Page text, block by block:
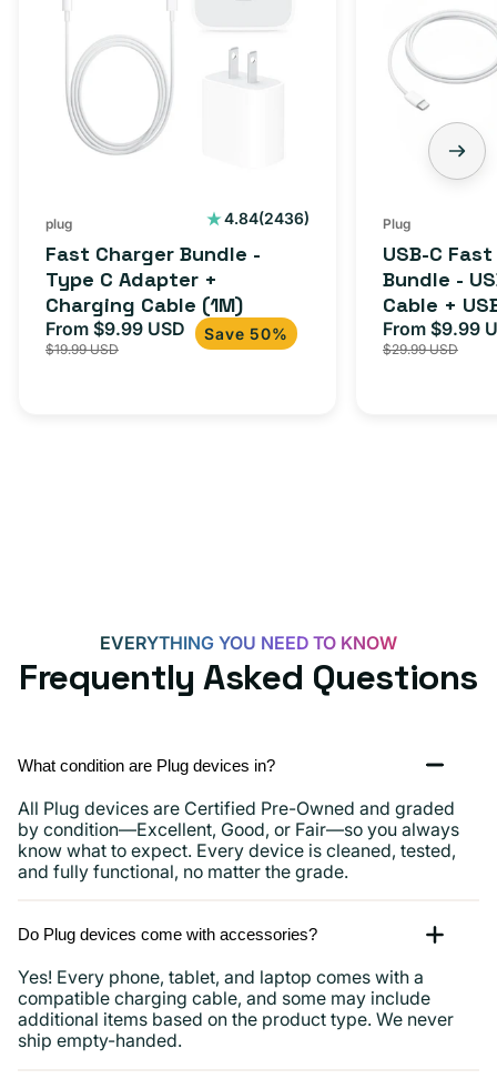
plug 4.84(2436)
2436
reviews
Fast Charger Bundle -
Type C Adapter +
Charging Cable (1M)
Sale
price
From $9.99 USD Regular
price
$19.99 USD
Save 50%
Plug
USB-C
Bundle -
Cable +
Adapter
iPhone 15,
Sale
price
From $9.99
$29.99 USD
EVERYTHING YOU NEED TO KNOW
Frequently Asked Questions
What condition are Plug devices in?
All Plug devices are Certified Pre-Owned and graded
by condition—Excellent, Good, or Fair—so you always
know what to expect. Every device is cleaned, tested,
and fully functional, no matter the grade.
Do Plug devices come with accessories?
Yes! Every phone, tablet, and laptop comes with a
compatible charging cable, and some may include
additional items based on the product type. We never
ship empty-handed.